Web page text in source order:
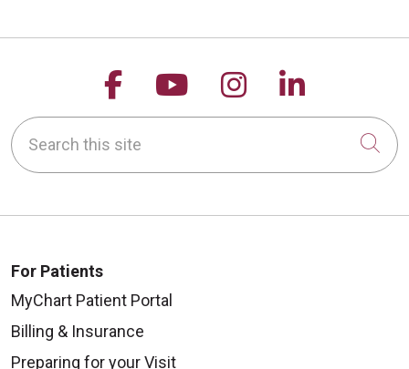
Follow us on Facebook
Follow us on
Follow us on
Follow
Search this site
For Patients
MyChart Patient Portal
Billing & Insurance
Preparing for your Visit